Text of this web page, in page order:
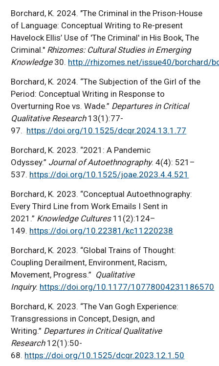
Borchard, K. 2024. "The Criminal in the Prison-House
of Language: Conceptual Writing to Re-present
Havelock Ellis’ Use of 'The Criminal' in His Book, The
Criminal." Rhizomes: Cultural Studies in Emerging
Knowledge30. http://rhizomes.net/issue40/borchard/
Borchard, K. 2024. “The Subjection of the Girl of the
Period: Conceptual Writing in Response to
Overturning Roe vs. Wade.” Departures in Critical
Qualitative Research13(1):77-
97. https://doi.org/10.1525/dcqr.2024.13.1.77
Borchard, K. 2023. “2021: A Pandemic
Odyssey.” Journal of Autoethnography. 4(4): 521–
537. https://doi.org/10.1525/joae.2023.4.4.521
Borchard, K. 2023. “Conceptual Autoethnography:
Every Third Line from Work Emails I Sent in
2021.” Knowledge Cultures 11(2):124–
149. https://doi.org/10.22381/kc11220238
Borchard, K. 2023. “Global Trains of Thought:
Coupling Derailment, Environment, Racism,
Movement, Progress.” Qualitative
Inquiry. https://doi.org/10.1177/10778004231186570
Borchard, K. 2023. “The Van Gogh Experience:
Transgressions in Concept, Design, and
Writing.” Departures in Critical Qualitative
Research12(1):50-
68. https://doi.org/10.1525/dcqr.2023.12.1.50